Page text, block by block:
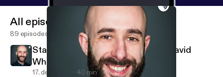
All episodes
89 episodes
Stand-up Comedy: Interview with David
Whitney
17. dec. 2019 40 min